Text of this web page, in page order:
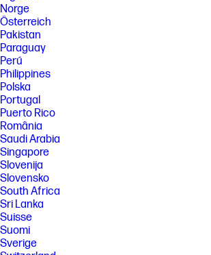
Norge
Österreich
Pakistan
Paraguay
Perú
Philippines
Polska
Portugal
Puerto Rico
România
Saudi Arabia
Singapore
Slovenija
Slovensko
South Africa
Sri Lanka
Suisse
Suomi
Sverige